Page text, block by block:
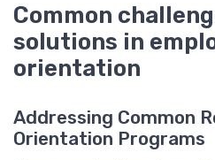
Common
solutions in
orientation
Addressing Common
Orientation Programs